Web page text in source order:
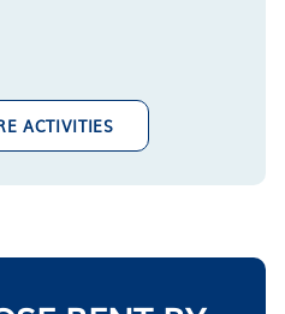
ACTIVITIES